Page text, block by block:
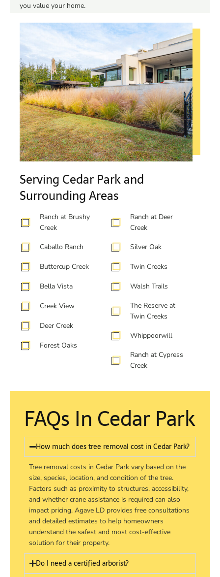
you value your home.
Serving Cedar Park and
Surrounding Areas
Ranch at Brushy
Creek
Caballo Ranch
Buttercup Creek
Bella Vista
Creek View
Deer Creek
Forest Oaks
Ranch at Deer
Creek
Silver Oak
Twin Creeks
Walsh Trails
The Reserve at
Twin Creeks
Whippoorwill
Ranch at Cypress
Creek
FAQs In Cedar Park
How much does tree removal cost in Cedar Park?
Tree removal costs in Cedar Park vary based on the
size, species, location, and condition of the tree.
Factors such as proximity to structures, accessibility,
and whether crane assistance is required can also
impact pricing. Agave LD provides free consultations
and detailed estimates to help homeowners
understand the safest and most cost-effective
solution for their property.
Do I need a certified arborist?